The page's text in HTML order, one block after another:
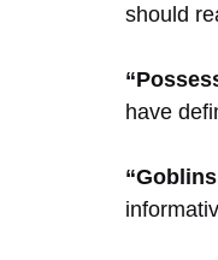
should
have